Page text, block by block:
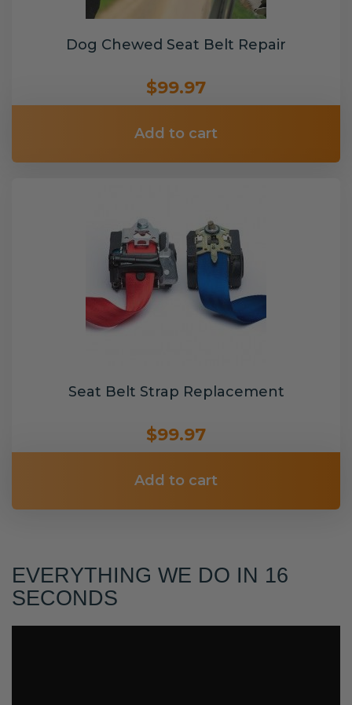
Dog Chewed Seat Belt Repair
$99.97
Add to cart
Seat Belt Strap Replacement
$99.97
Add to cart
EVERYTHING WE DO IN 16
SECONDS